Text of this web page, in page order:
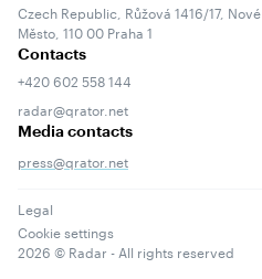
Czech Republic, Růžová 1416/17, Nové
Město, 110 00 Praha 1
Contacts
+420 602 558 144
radar@qrator.net
Media contacts
press@qrator.net
Legal
Cookie settings
2026 © Radar - All rights reserved